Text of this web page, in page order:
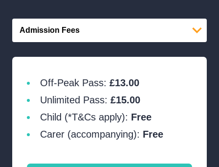
Admission Fees
Off-Peak Pass: £13.00
Unlimited Pass: £15.00
Child (*T&Cs apply): Free
Carer (accompanying): Free